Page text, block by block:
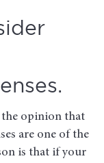
the opinion that
are one of the
is that if your